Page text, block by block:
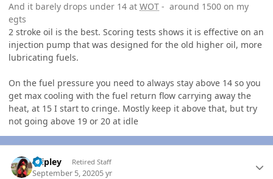
And it barely drops under 14 at WOT - around 1500 on my
egts
2 stroke oil is the best. Scoring tests shows it is effective on an
injection pump that was designed for the old higher oil, more
lubricating fuels.
On the fuel pressure you need to always stay above 14 so you
get max cooling with the fuel return flow carrying away the
heat, at 15 I start to cringe. Mostly keep it above that, but try
not going above 19 or 20 at idle
dripley Retired Staff
September 5, 20205 yr